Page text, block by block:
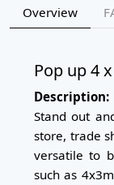
Overview
Pop up 4
Description:
Stand out
store, trade
versatile to
such as